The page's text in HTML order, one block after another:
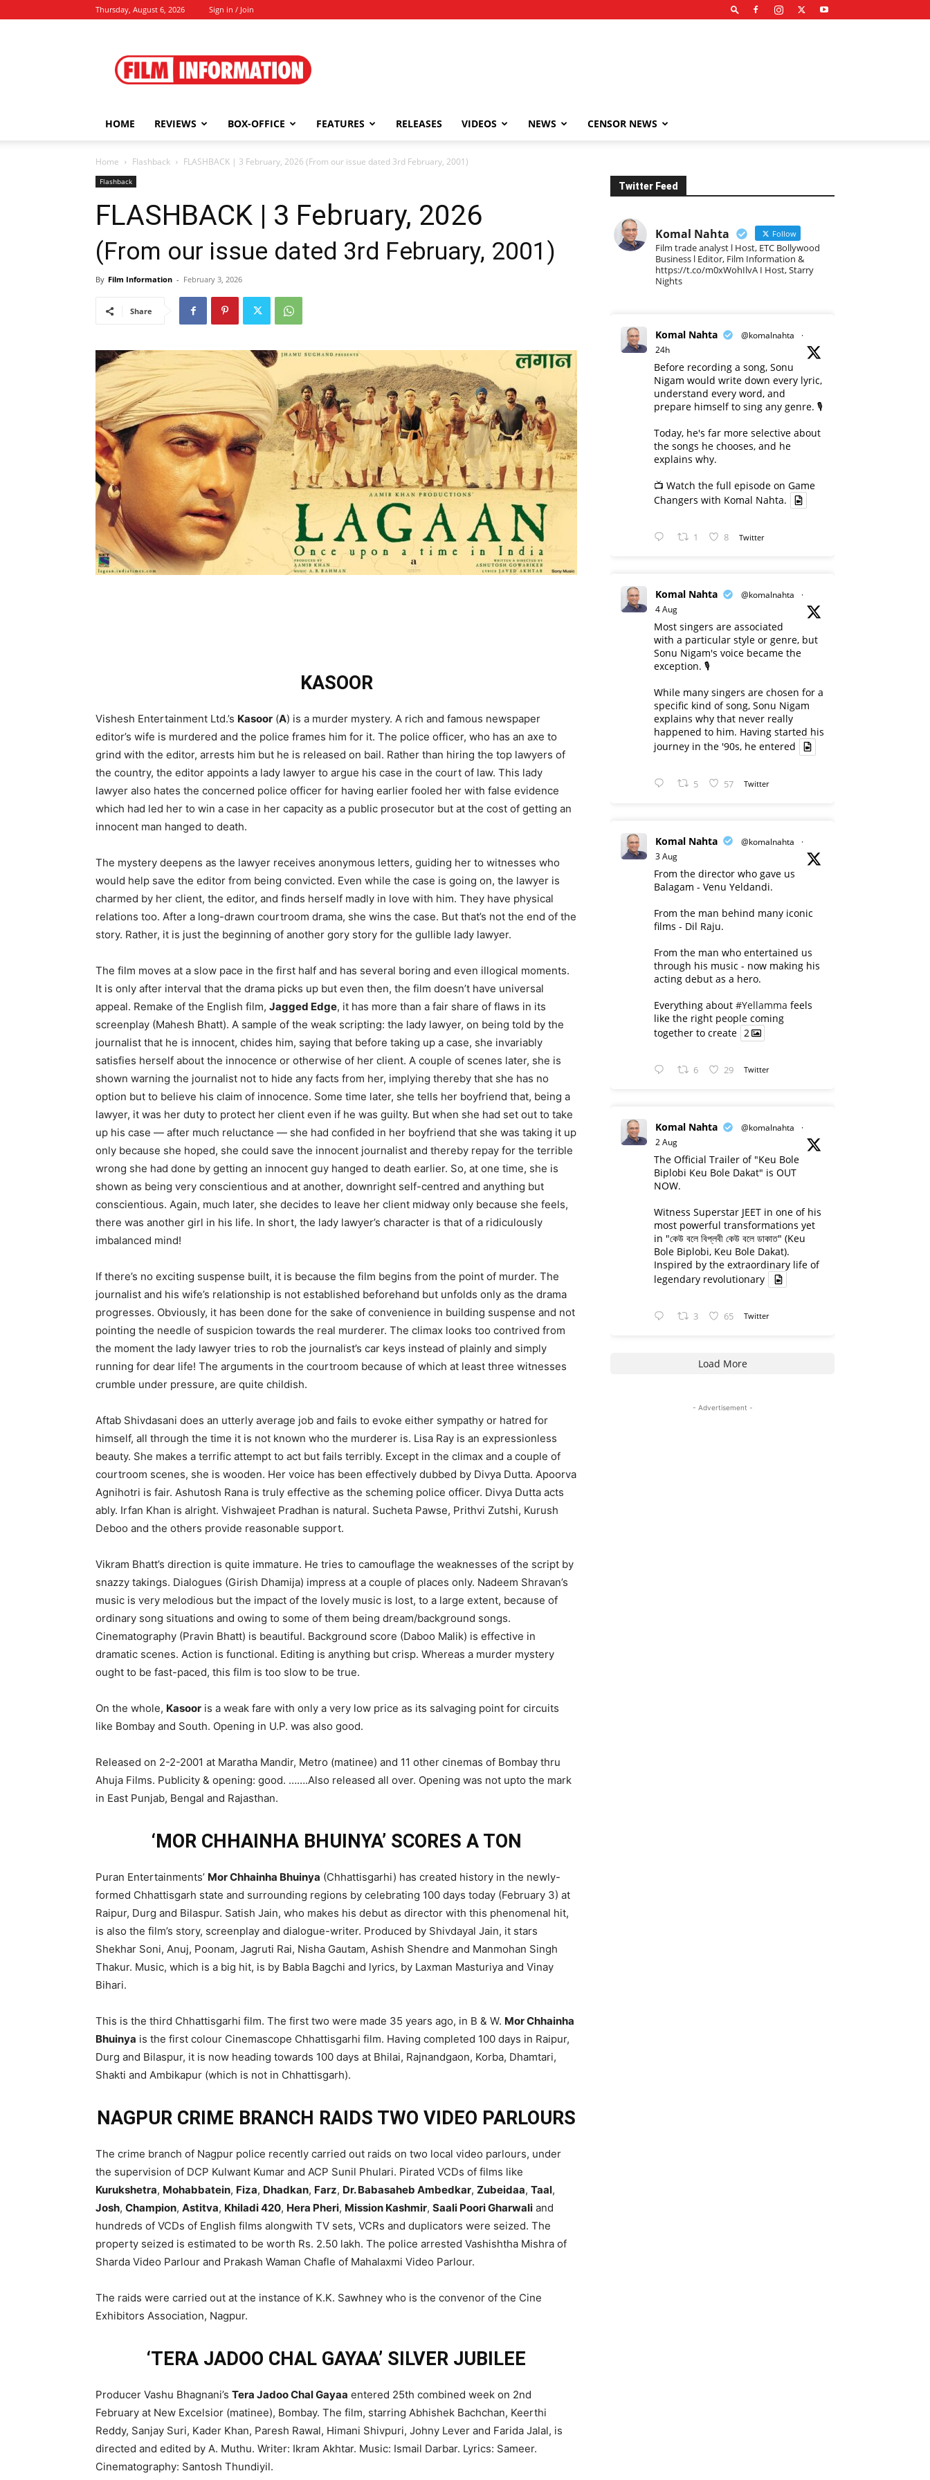
Thursday, August 6, 2026 Sign in / Join
Information
HOME REVIEWS BOX-OFFICE FEATURES RELEASES VIDEOS NEWS CENSOR NEWS
Home Flashback FLASHBACK | 3 February, 2026 (From our issue dated 3rd February, 2001)
Flashback
FLASHBACK | 3 February, 2026
(From our issue dated 3rd February, 2001)
By Film Information - February 3, 2026
Share
KASOOR
Vishesh Entertainment Ltd.’s Kasoor (A) is a murder mystery. A rich and famous newspaper
editor’s wife is murdered and the police frames him for it. The police officer, who has an axe to
grind with the editor, arrests him but he is released on bail. Rather than hiring the top lawyers of
the country, the editor appoints a lady lawyer to argue his case in the court of law. This lady
lawyer also hates the concerned police officer for having earlier fooled her with false evidence
which had led her to win a case in her capacity as a public prosecutor but at the cost of getting an
innocent man hanged to death.
The mystery deepens as the lawyer receives anonymous letters, guiding her to witnesses who
would help save the editor from being convicted. Even while the case is going on, the lawyer is
charmed by her client, the editor, and finds herself madly in love with him. They have physical
relations too. After a long-drawn courtroom drama, she wins the case. But that’s not the end of the
story. Rather, it is just the beginning of another gory story for the gullible lady lawyer.
The film moves at a slow pace in the first half and has several boring and even illogical moments.
It is only after interval that the drama picks up but even then, the film doesn’t have universal
appeal. Remake of the English film, Jagged Edge, it has more than a fair share of flaws in its
screenplay (Mahesh Bhatt). A sample of the weak scripting: the lady lawyer, on being told by the
journalist that he is innocent, chides him, saying that before taking up a case, she invariably
satisfies herself about the innocence or otherwise of her client. A couple of scenes later, she is
shown warning the journalist not to hide any facts from her, implying thereby that she has no
option but to believe his claim of innocence. Some time later, she tells her boyfriend that, being a
lawyer, it was her duty to protect her client even if he was guilty. But when she had set out to take
up his case — after much reluctance — she had confided in her boyfriend that she was taking it up
only because she hoped, she could save the innocent journalist and thereby repay for the terrible
wrong she had done by getting an innocent guy hanged to death earlier. So, at one time, she is
shown as being very conscientious and at another, downright self-centred and anything but
conscientious. Again, much later, she decides to leave her client midway only because she feels,
there was another girl in his life. In short, the lady lawyer’s character is that of a ridiculously
imbalanced mind!
If there’s no exciting suspense built, it is because the film begins from the point of murder. The
journalist and his wife’s relationship is not established beforehand but unfolds only as the drama
progresses. Obviously, it has been done for the sake of convenience in building suspense and not
pointing the needle of suspicion towards the real murderer. The climax looks too contrived from
the moment the lady lawyer tries to rob the journalist’s car keys instead of plainly and simply
running for dear life! The arguments in the courtroom because of which at least three witnesses
crumble under pressure, are quite childish.
Aftab Shivdasani does an utterly average job and fails to evoke either sympathy or hatred for
himself, all through the time it is not known who the murderer is. Lisa Ray is an expressionless
beauty. She makes a terrific attempt to act but fails terribly. Except in the climax and a couple of
courtroom scenes, she is wooden. Her voice has been effectively dubbed by Divya Dutta. Apoorva
Agnihotri is fair. Ashutosh Rana is truly effective as the scheming police officer. Divya Dutta acts
ably. Irfan Khan is alright. Vishwajeet Pradhan is natural. Sucheta Pawse, Prithvi Zutshi, Kurush
Deboo and the others provide reasonable support.
Vikram Bhatt’s direction is quite immature. He tries to camouflage the weaknesses of the script by
snazzy takings. Dialogues (Girish Dhamija) impress at a couple of places only. Nadeem Shravan’s
music is very melodious but the impact of the lovely music is lost, to a large extent, because of
ordinary song situations and owing to some of them being dream/background songs.
Cinematography (Pravin Bhatt) is beautiful. Background score (Daboo Malik) is effective in
dramatic scenes. Action is functional. Editing is anything but crisp. Whereas a murder mystery
ought to be fast-paced, this film is too slow to be true.
On the whole, Kasoor is a weak fare with only a very low price as its salvaging point for circuits
like Bombay and South. Opening in U.P. was also good.
Released on 2-2-2001 at Maratha Mandir, Metro (matinee) and 11 other cinemas of Bombay thru
Ahuja Films. Publicity & opening: good. …….Also released all over. Opening was not upto the mark
in East Punjab, Bengal and Rajasthan.
‘MOR CHHAINHA BHUINYA’ SCORES A TON
Puran Entertainments’ Mor Chhainha Bhuinya (Chhattisgarhi) has created history in the newly-
formed Chhattisgarh state and surrounding regions by celebrating 100 days today (February 3) at
Raipur, Durg and Bilaspur. Satish Jain, who makes his debut as director with this phenomenal hit,
is also the film’s story, screenplay and dialogue-writer. Produced by Shivdayal Jain, it stars
Shekhar Soni, Anuj, Poonam, Jagruti Rai, Nisha Gautam, Ashish Shendre and Manmohan Singh
Thakur. Music, which is a big hit, is by Babla Bagchi and lyrics, by Laxman Masturiya and Vinay
Bihari.
This is the third Chhattisgarhi film. The first two were made 35 years ago, in B & W. Mor Chhainha
Bhuinya is the first colour Cinemascope Chhattisgarhi film. Having completed 100 days in Raipur,
Durg and Bilaspur, it is now heading towards 100 days at Bhilai, Rajnandgaon, Korba, Dhamtari,
Shakti and Ambikapur (which is not in Chhattisgarh).
NAGPUR CRIME BRANCH RAIDS TWO VIDEO PARLOURS
The crime branch of Nagpur police recently carried out raids on two local video parlours, under
the supervision of DCP Kulwant Kumar and ACP Sunil Phulari. Pirated VCDs of films like
Kurukshetra, Mohabbatein, Fiza, Dhadkan, Farz, Dr. Babasaheb Ambedkar, Zubeidaa, Taal,
Josh, Champion, Astitva, Khiladi 420, Hera Pheri, Mission Kashmir, Saali Poori Gharwali and
hundreds of VCDs of English films alongwith TV sets, VCRs and duplicators were seized. The
property seized is estimated to be worth Rs. 2.50 lakh. The police arrested Vashishtha Mishra of
Sharda Video Parlour and Prakash Waman Chafle of Mahalaxmi Video Parlour.
The raids were carried out at the instance of K.K. Sawhney who is the convenor of the Cine
Exhibitors Association, Nagpur.
‘TERA JADOO CHAL GAYAA’ SILVER JUBILEE
Producer Vashu Bhagnani’s Tera Jadoo Chal Gayaa entered 25th combined week on 2nd
February at New Excelsior (matinee), Bombay. The film, starring Abhishek Bachchan, Keerthi
Reddy, Sanjay Suri, Kader Khan, Paresh Rawal, Himani Shivpuri, Johny Lever and Farida Jalal, is
directed and edited by A. Muthu. Writer: Ikram Akhtar. Music: Ismail Darbar. Lyrics: Sameer.
Cinematography: Santosh Thundiyil.
Twitter Feed
Komal Nahta Follow
Film trade analyst l Host, ETC Bollywood
Business l Editor, Film Information &
https://t.co/m0xWohIlvA I Host, Starry
Nights
Komal Nahta @komalnahta
·
24h
Before recording a song, Sonu
Nigam would write down every lyric,
understand every word, and
prepare himself to sing any genre. 🎙️
Today, he's far more selective about
the songs he chooses, and he
explains why.
📺 Watch the full episode on Game
Changers with Komal Nahta.
1 8 Twitter
Komal Nahta @komalnahta
·
4 Aug
Most singers are associated
with a particular style or genre, but
Sonu Nigam's voice became the
exception. 🎙️
While many singers are chosen for a
specific kind of song, Sonu Nigam
explains why that never really
happened to him. Having started his
journey in the '90s, he entered
5 57 Twitter
Komal Nahta @komalnahta
·
3 Aug
From the director who gave us
Balagam - Venu Yeldandi.
From the man behind many iconic
films - Dil Raju.
From the man who entertained us
through his music - now making his
acting debut as a hero.
Everything about #Yellamma feels
like the right people coming
together to create 2
6 29 Twitter
Komal Nahta @komalnahta
·
2 Aug
The Official Trailer of "Keu Bole
Biplobi Keu Bole Dakat" is OUT
NOW.
Witness Superstar JEET in one of his
most powerful transformations yet
in "কেউ বলে বিপ্লবী কেউ বলে ডাকাত" (Keu
Bole Biplobi, Keu Bole Dakat).
Inspired by the extraordinary life of
legendary revolutionary
3 65 Twitter
Load More
- Advertisement -